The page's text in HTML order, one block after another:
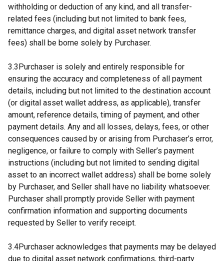
withholding or deduction of any kind, and all transfer-
related fees (including but not limited to bank fees,
remittance charges, and digital asset network transfer
fees) shall be borne solely by Purchaser.
3.3Purchaser is solely and entirely responsible for
ensuring the accuracy and completeness of all payment
details, including but not limited to the destination account
(or digital asset wallet address, as applicable), transfer
amount, reference details, timing of payment, and other
payment details. Any and all losses, delays, fees, or other
consequences caused by or arising from Purchaser’s error,
negligence, or failure to comply with Seller’s payment
instructions (including but not limited to sending digital
asset to an incorrect wallet address) shall be borne solely
by Purchaser, and Seller shall have no liability whatsoever.
Purchaser shall promptly provide Seller with payment
confirmation information and supporting documents
requested by Seller to verify receipt.
3.4Purchaser acknowledges that payments may be delayed
due to digital asset network confirmations, third-party